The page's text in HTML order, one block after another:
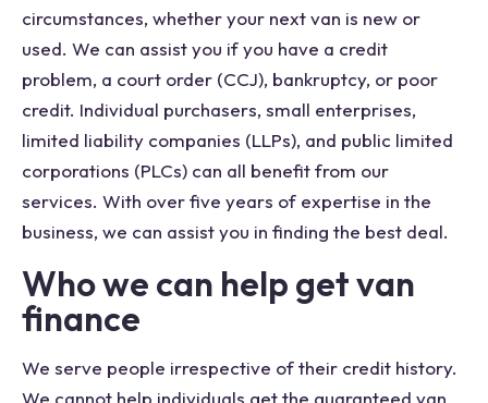
circumstances, whether your next van is new or
used. We can assist you if you have a credit
problem, a court order (CCJ), bankruptcy, or poor
credit. Individual purchasers, small enterprises,
limited liability companies (LLPs), and public limited
corporations (PLCs) can all benefit from our
services. With over five years of expertise in the
business, we can assist you in finding the best deal.
Who we can help get van
finance
We serve people irrespective of their credit history.
We cannot help individuals get the guaranteed van